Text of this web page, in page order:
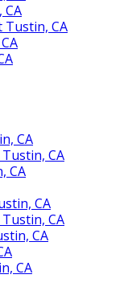
Tustin, CA
CA
CA
CA
CA
CA
CA
CA